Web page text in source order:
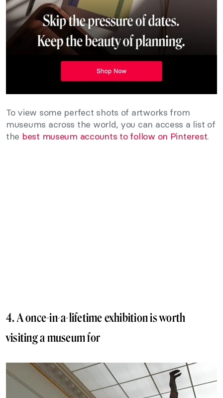
To view some perfect shots of artworks from
museums across the world, you can access a list of
the best museum accounts to follow on Pinterest.
4. A once-in-a-lifetime exhibition is worth
visiting a museum for